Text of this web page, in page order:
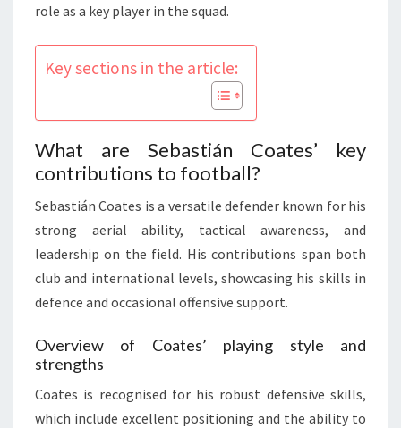
role as a key player in the squad.
Key sections in the article:
What are Sebastián Coates’ key
contributions to football?
Sebastián Coates is a versatile defender known for his
strong aerial ability, tactical awareness, and
leadership on the field. His contributions span both
club and international levels, showcasing his skills in
defence and occasional offensive support.
Overview of Coates’ playing style and
strengths
Coates is recognised for his robust defensive skills,
which include excellent positioning and the ability to